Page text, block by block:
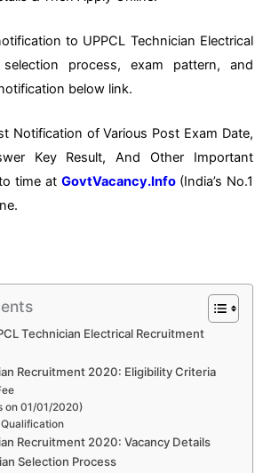
to UPPCL Technician Electrical
selection process, exam pattern, and
below link.
Notification of Various Post Exam Date,
Key Result, And Other Important
time at GovtVacancy.Info (India’s No.1
Technician Electrical Recruitment
Recruitment 2020: Eligibility Criteria
on 01/01/2020)
Recruitment 2020: Vacancy Details
Selection Process